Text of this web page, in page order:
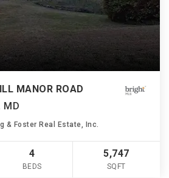
MANOR ROAD
MD
& Foster Real Estate, Inc.
4
BEDS
5,747
SQFT